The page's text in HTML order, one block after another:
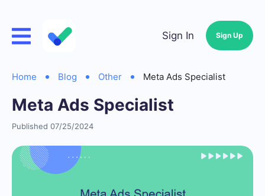
Sign In Sign Up
Home Blog Other Meta Ads Specialist
Meta Ads Specialist
Published 07/25/2024